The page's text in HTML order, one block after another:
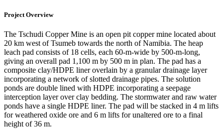
Project Overview
The Tschudi Copper Mine is an open pit copper mine located about
20 km west of Tsumeb towards the north of Namibia. The heap
leach pad consists of 18 cells, each 60-m-wide by 500-m-long,
giving an overall pad 1,100 m by 500 m in plan. The pad has a
composite clay/HDPE liner overlain by a granular drainage layer
incorporating a network of slotted drainage pipes. The solution
ponds are double lined with HDPE incorporating a seepage
interception layer over clay bedding. The stormwater and raw water
ponds have a single HDPE liner. The pad will be stacked in 4 m lifts
for weathered oxide ore and 6 m lifts for unaltered ore to a final
height of 36 m.